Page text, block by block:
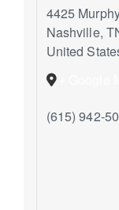
4425
Nashville,
United
(615) 942-